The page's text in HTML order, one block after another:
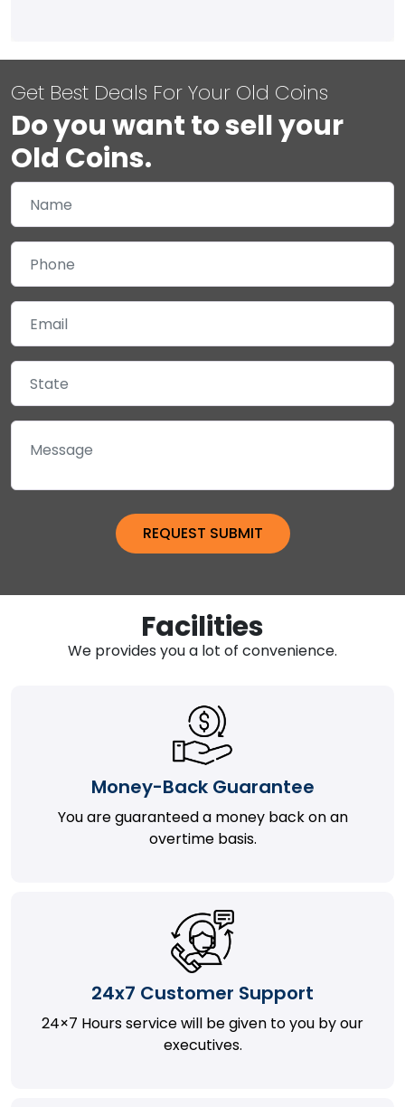
Get Best Deals For Your Old Coins
Do you want to sell your
Old Coins.
Facilities
We provides you a lot of convenience.
Money-Back Guarantee
You are guaranteed a money back on an
overtime basis.
24x7 Customer Support
24×7 Hours service will be given to you by our
executives.